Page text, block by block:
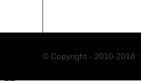
© Copyright - 2010-2018: